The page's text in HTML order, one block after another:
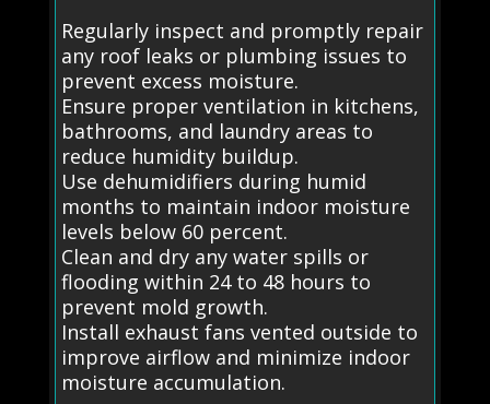
Regularly inspect and promptly repair
any roof leaks or plumbing issues to
prevent excess moisture.
Ensure proper ventilation in kitchens,
bathrooms, and laundry areas to
reduce humidity buildup.
Use dehumidifiers during humid
months to maintain indoor moisture
levels below 60 percent.
Clean and dry any water spills or
flooding within 24 to 48 hours to
prevent mold growth.
Install exhaust fans vented outside to
improve airflow and minimize indoor
moisture accumulation.